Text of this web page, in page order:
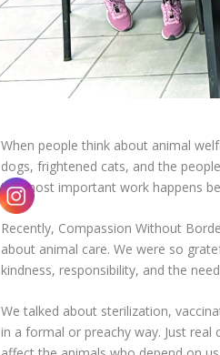
When people think about animal
dogs, frightened cats, and the
the most important work happens
Recently, Compassion Without
about animal care. We were so
kindness, responsibility, and the
We talked about sterilization,
in a formal or preachy way. Just